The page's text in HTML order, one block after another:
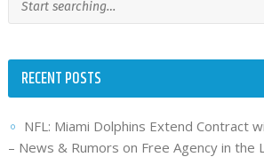
RECENT POSTS
NFL: Miami Dolphins Extend Contract
– News & Rumors on Free Agency in the